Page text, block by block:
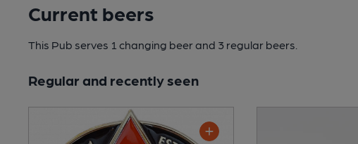
Current beers
This Pub serves 1 changing beerand 3 regular beers.
Regular and recently seen